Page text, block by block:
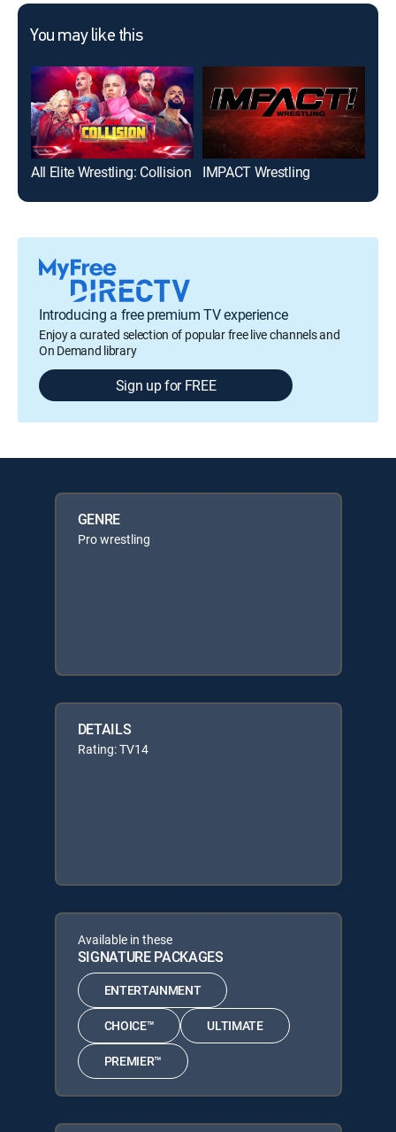
You may like this
All Elite Wrestling: Collision IMPACT Wrestling
Introducing a free premium TV experience
Enjoy a curated selection of popular free live channels and
On Demand library
Sign up for FREE
GENRE
Pro wrestling
DETAILS
Rating: TV14
Available in these
SIGNATURE PACKAGES
ENTERTAINMENT
CHOICE™ ULTIMATE
PREMIER™